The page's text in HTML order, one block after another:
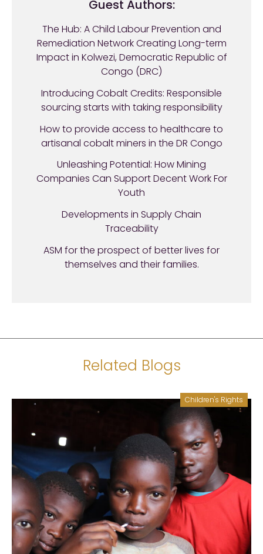
Guest Authors:
The Hub: A Child Labour Prevention and
Remediation Network Creating Long-term
Impact in Kolwezi, Democratic Republic of
Congo (DRC)
Introducing Cobalt Credits: Responsible
sourcing starts with taking responsibility
How to provide access to healthcare to
artisanal cobalt miners in the DR Congo
Unleashing Potential: How Mining
Companies Can Support Decent Work For
Youth
Developments in Supply Chain
Traceability
ASM for the prospect of better lives for
themselves and their families.
Related Blogs
Children's Rights